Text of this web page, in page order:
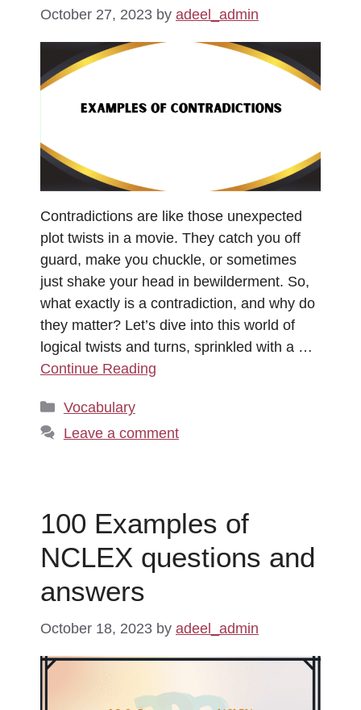
October 27, 2023 by adeel_admin
Contradictions are like those unexpected
plot twists in a movie. They catch you off
guard, make you chuckle, or sometimes
just shake your head in bewilderment. So,
what exactly is a contradiction, and why do
they matter? Let’s dive into this world of
logical twists and turns, sprinkled with a …
Continue Reading
Categories
Vocabulary
Leave a comment
100 Examples of
NCLEX questions and
answers
October 18, 2023 by adeel_admin